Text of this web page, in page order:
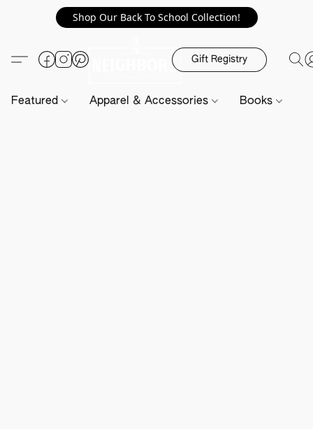
Shop Our Back To School Collection!
Gift Registry
Featured Apparel & Accessories Books